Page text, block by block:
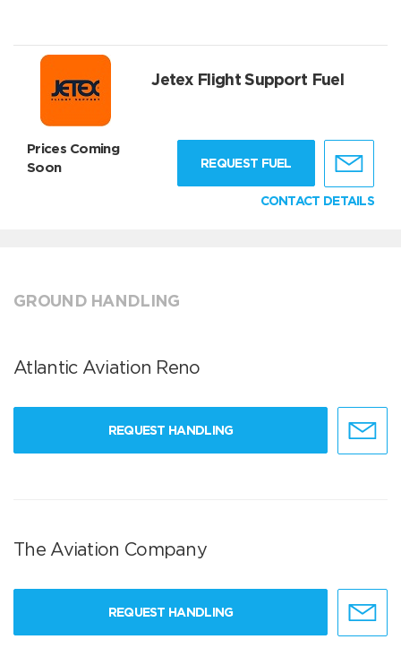
Jetex Flight Support Fuel
Prices Coming
Soon
REQUEST FUEL
CONTACT DETAILS
GROUND HANDLING
Atlantic Aviation Reno
REQUEST HANDLING
The Aviation Company
REQUEST HANDLING